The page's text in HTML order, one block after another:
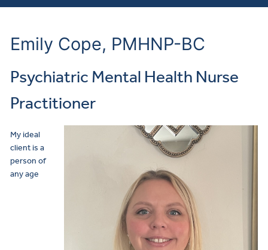
Emily Cope, PMHNP-BC
Psychiatric Mental Health Nurse
Practitioner
My ideal
client is a
person of
any age